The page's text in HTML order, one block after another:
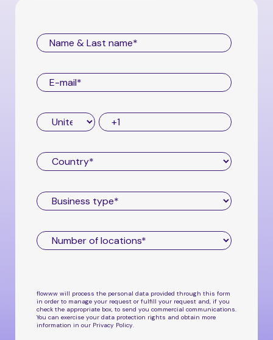
flowww will process the personal data provided through this form
in order to manage your request or fulfill your request and, if you
check the appropriate box, to send you commercial communications.
You can exercise your data protection rights and obtain more
information in our Privacy Policy.